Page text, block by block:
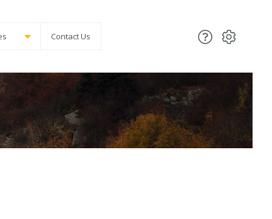
Contact Us